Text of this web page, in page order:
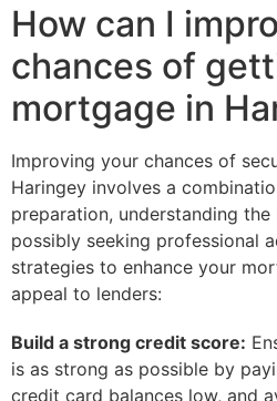
How can I
chances of
mortgage in
Improving your chances of
Haringey involves a
preparation, understanding
possibly seeking professional
strategies to enhance your
appeal to lenders:
Build a strong credit score:
is as strong as possible by
credit card balances low, and